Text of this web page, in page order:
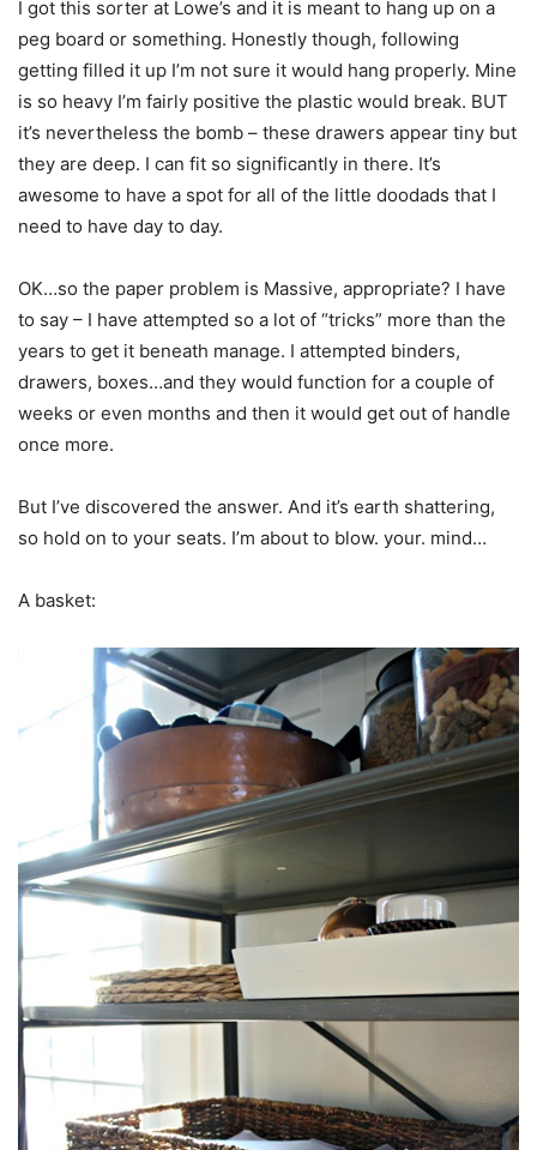
I got this sorter at Lowe’s and it is meant to hang up on a
peg board or something. Honestly though, following
getting filled it up I’m not sure it would hang properly. Mine
is so heavy I’m fairly positive the plastic would break. BUT
it’s nevertheless the bomb – these drawers appear tiny but
they are deep. I can fit so significantly in there. It’s
awesome to have a spot for all of the little doodads that I
need to have day to day.
OK…so the paper problem is Massive, appropriate? I have
to say – I have attempted so a lot of “tricks” more than the
years to get it beneath manage. I attempted binders,
drawers, boxes…and they would function for a couple of
weeks or even months and then it would get out of handle
once more.
But I’ve discovered the answer. And it’s earth shattering,
so hold on to your seats. I’m about to blow. your. mind…
A basket: